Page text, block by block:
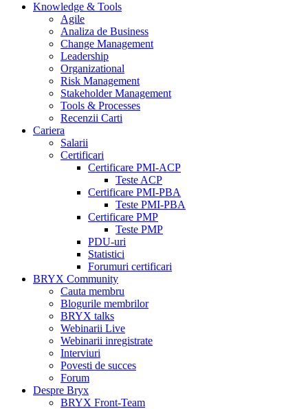
Knowledge & Tools
Agile
Analiza de Business
Change Management
Leadership
Organizational
Risk Management
Stakeholder Management
Tools & Processes
Recenzii Carti
Cariera
Salarii
Certificari
Certificare PMI-ACP
Teste ACP
Certificare PMI-PBA
Teste PMI-PBA
Certificare PMP
Teste PMP
PDU-uri
Statistici
Forumuri certificari
BRYX Community
Cauta membru
Blogurile membrilor
BRYX talks
Webinarii Live
Webinarii inregistrate
Interviuri
Povesti de succes
Forum
Despre Bryx
BRYX Front-Team